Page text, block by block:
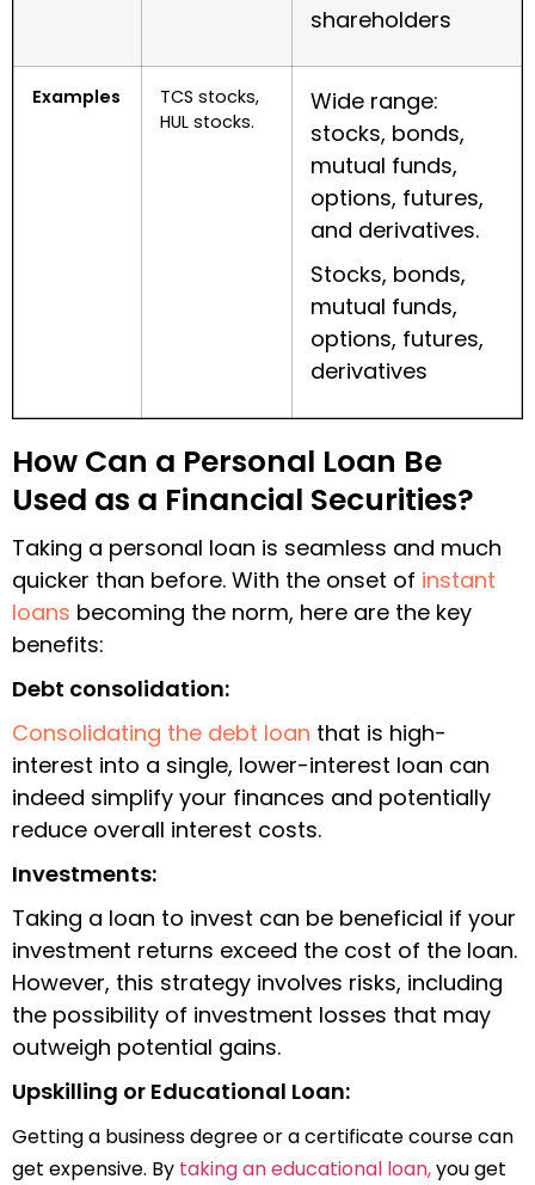
shareholders
Examples
TCS stocks,
HUL stocks.
Wide range:
stocks, bonds,
mutual funds,
options, futures,
and derivatives.
Stocks, bonds,
mutual funds,
options, futures,
derivatives
How Can a Personal Loan Be
Used as a Financial Securities?
Taking a personal loan is seamless and much
quicker than before. With the onset of instant
loans becoming the norm, here are the key
benefits:
Debt consolidation:
Consolidating the debt loan that is high-
interest into a single, lower-interest loan can
indeed simplify your finances and potentially
reduce overall interest costs.
Investments:
Taking a loan to invest can be beneficial if your
investment returns exceed the cost of the loan.
However, this strategy involves risks, including
the possibility of investment losses that may
outweigh potential gains.
Upskilling or Educational Loan:
Getting a business degree or a certificate course can
get expensive. By taking an educational loan,you get